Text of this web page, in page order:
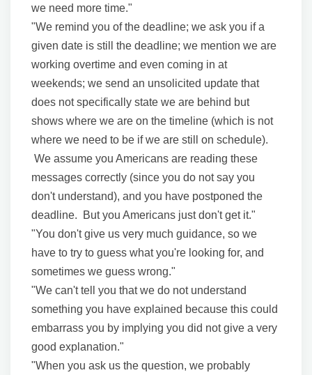
we need more time."
"We remind you of the deadline; we ask you if a
given date is still the deadline; we mention we are
working overtime and even coming in at
weekends; we send an unsolicited update that
does not specifically state we are behind but
shows where we are on the timeline (which is not
where we need to be if we are still on schedule).
We assume you Americans are reading these
messages correctly (since you do not say you
don't understand), and you have postponed the
deadline. But you Americans just don't get it."
"You don't give us very much guidance, so we
have to try to guess what you're looking for, and
sometimes we guess wrong."
"We can't tell you that we do not understand
something you have explained because this could
embarrass you by implying you did not give a very
good explanation."
"When you ask us the question, we probably